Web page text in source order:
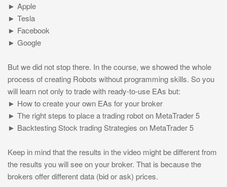
► Apple
► Tesla
► Facebook
► Google
But we did not stop there. In the course, we showed the whole
process of creating Robots without programming skills. So you
will learn not only to trade with ready-to-use EAs but:
► How to create your own EAs for your broker
► The right steps to place a trading robot on MetaTrader 5
► Backtesting Stock trading Strategies on MetaTrader 5
Keep in mind that the results in the video might be different from
the results you will see on your broker. That is because the
brokers offer different data (bid or ask) prices.